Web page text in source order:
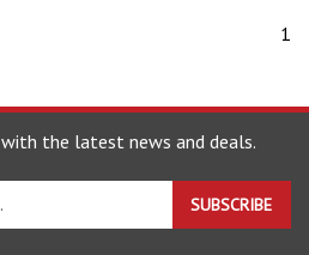
1
with the latest news and deals.
SUBSCRIBE